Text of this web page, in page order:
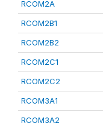
RCOM2A
RCOM2B1
RCOM2B2
RCOM2C1
RCOM2C2
RCOM3A1
RCOM3A2